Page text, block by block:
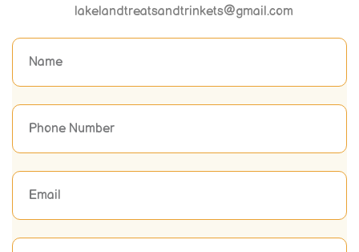
lakelandtreatsandtrinkets@gmail.com